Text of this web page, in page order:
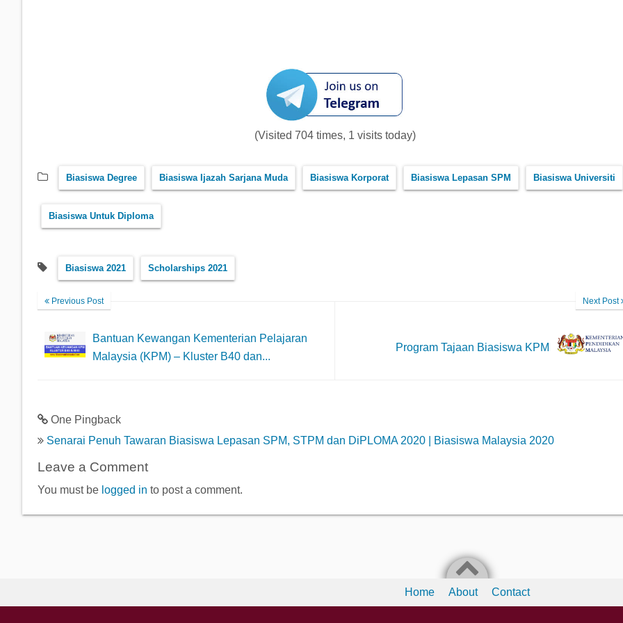
(Visited 704 times, 1 visits today)
Biasiswa Degree Biasiswa Ijazah Sarjana Muda Biasiswa Korporat Biasiswa Lepasan SPM Biasiswa Universiti
Biasiswa Untuk Diploma
Biasiswa 2021 Scholarships 2021
Previous Post
Bantuan Kewangan Kementerian Pelajaran
Malaysia (KPM) – Kluster B40 dan...
Next Post
Program Tajaan Biasiswa KPM
One Pingback
Senarai Penuh Tawaran Biasiswa Lepasan SPM, STPM dan DiPLOMA 2020 | Biasiswa Malaysia 2020
Leave a Comment
You must be logged in to post a comment.
Home About Contact